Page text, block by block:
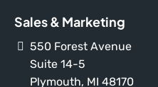
Sales & Marketing
550 Forest Avenue
Suite 14-5
Plymouth, MI 48170